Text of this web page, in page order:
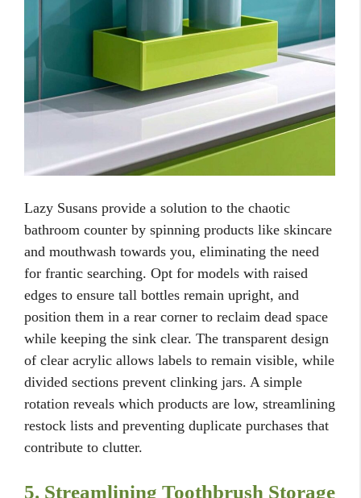
Lazy Susans provide a solution to the chaotic
bathroom counter by spinning products like skincare
and mouthwash towards you, eliminating the need
for frantic searching. Opt for models with raised
edges to ensure tall bottles remain upright, and
position them in a rear corner to reclaim dead space
while keeping the sink clear. The transparent design
of clear acrylic allows labels to remain visible, while
divided sections prevent clinking jars. A simple
rotation reveals which products are low, streamlining
restock lists and preventing duplicate purchases that
contribute to clutter.
5. Streamlining Toothbrush Storage